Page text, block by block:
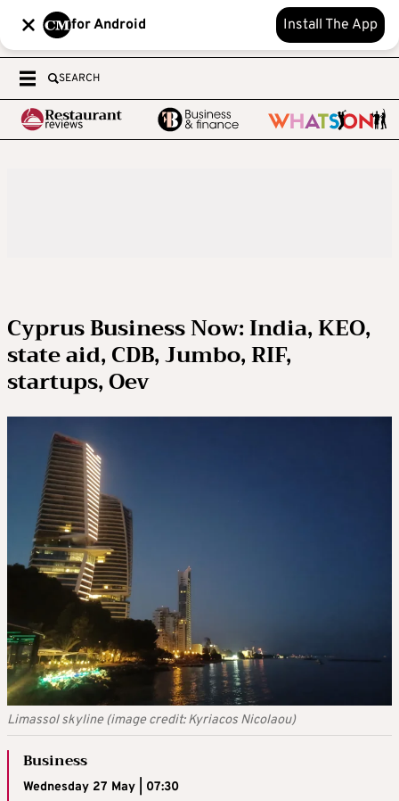
for Android Install The App
SEARCH
Cyprus Business Now: India, KEO,
state aid, CDB, Jumbo, RIF,
startups, Oev
Limassol skyline (image credit: Kyriacos Nicolaou)
Business
Wednesday 27 May | 07:30